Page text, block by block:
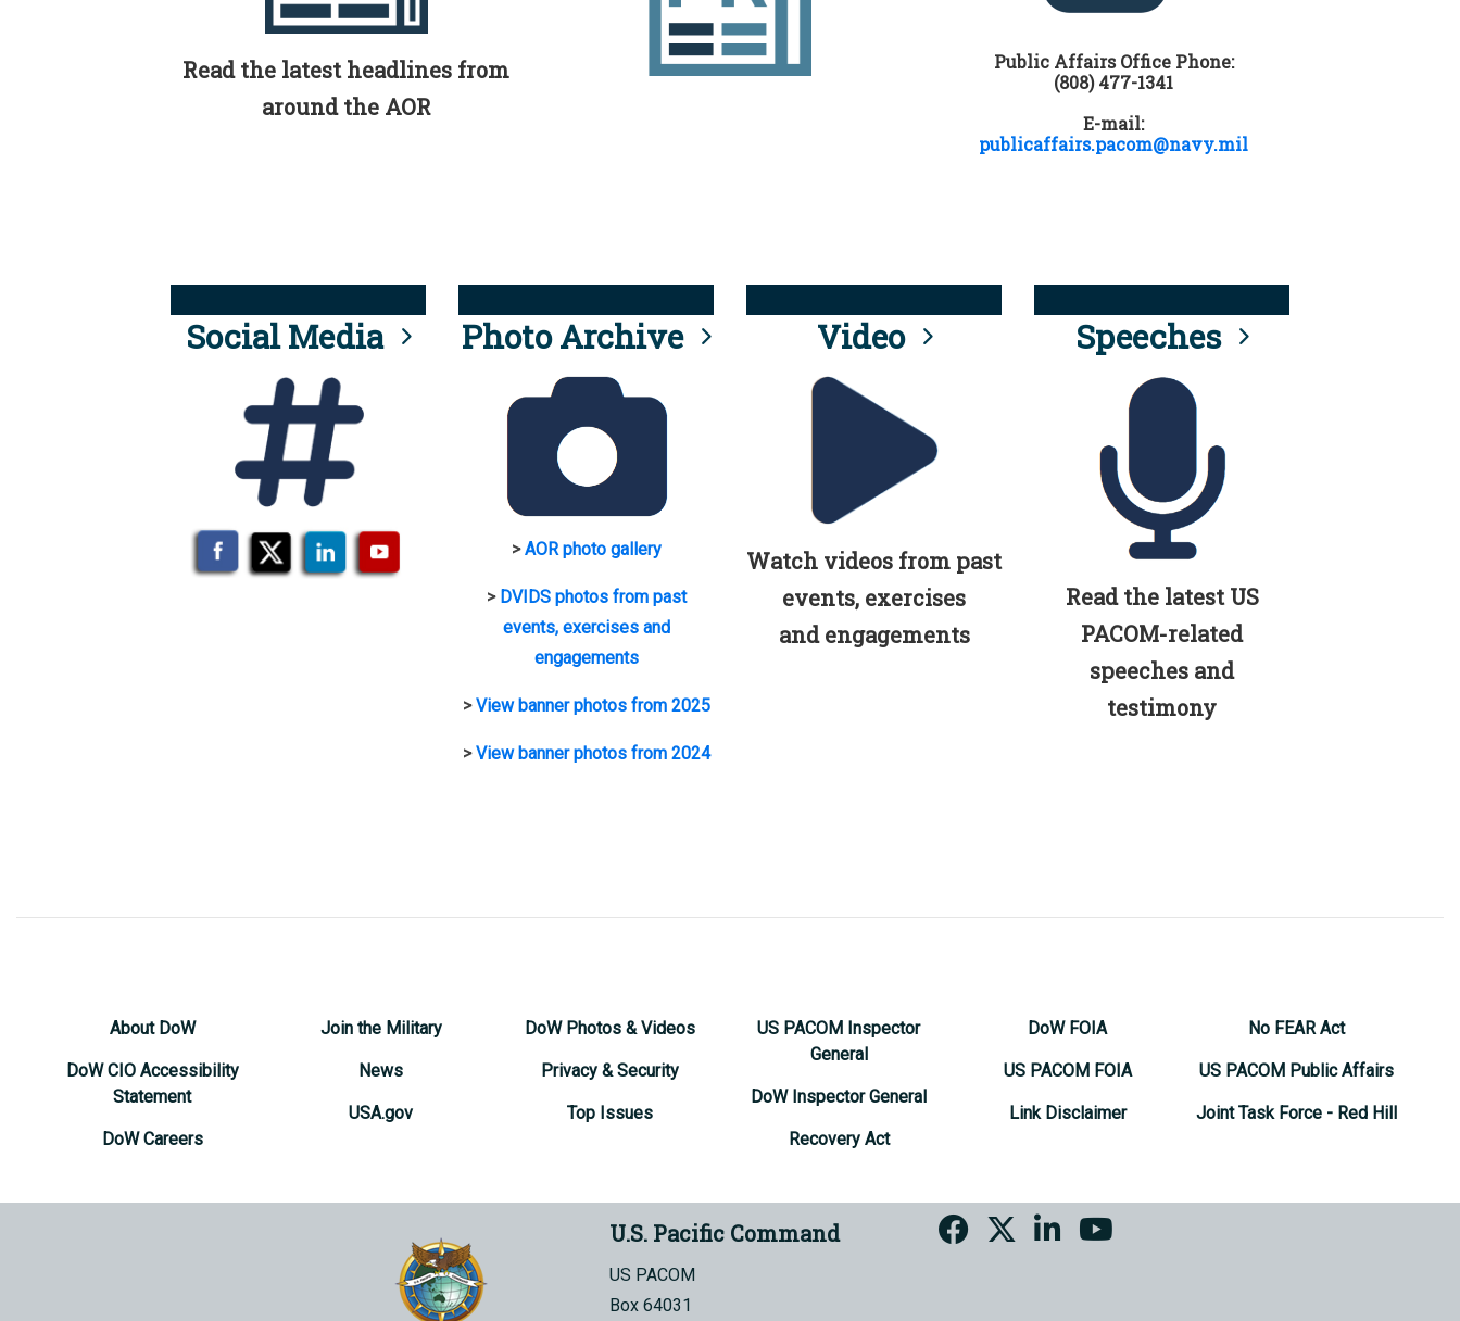
Read the latest headlines from
around the AOR
Public Affairs Office Phone:
(808) 477-1341
E-mail:
publicaffairs.pacom@navy.mil
Social Media Photo Archive
>AOR photo gallery
> DVIDS photos from past
events, exercises and
engagements
>View banner photos from 2025
>View banner photos from 2024
Video
Watch videos from past
events, exercises
and engagements
Speeches
Read the latest US
PACOM-related
speeches and
testimony
About DoW
DoW CIO Accessibility
Statement
DoW Careers
Join the Military
News
USA.gov
DoW Photos & Videos
Privacy & Security
Top Issues
US PACOM Inspector
General
DoW Inspector General
Recovery Act
DoW FOIA
US PACOM FOIA
Link Disclaimer
No FEAR Act
US PACOM Public Affairs
Joint Task Force - Red Hill
U.S. Pacific Command
US PACOM
Box 64031